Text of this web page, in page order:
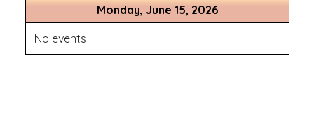
Monday, June 15, 2026
No events